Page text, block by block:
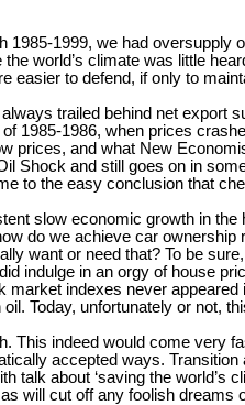
1985-1999, we had
world’s climate was little
easier to defend, if only to
trailed behind net export
1985-1986, when prices
prices, and what New
Shock and still goes on in
to the easy conclusion that
slow economic growth in
do we achieve car
want or need that? To be
indulge in an orgy of house
indexes never
Today, unfortunately or not,
This indeed would come very
accepted ways.
talk about ‘saving the world’s
will cut off any foolish dreams